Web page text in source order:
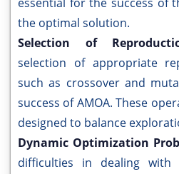
the optimal solution.
Selection of
selection of appropriate
such as crossover and
success of AMOA. These
designed to balance
Dynamic Optimization
difficulties in dealing with